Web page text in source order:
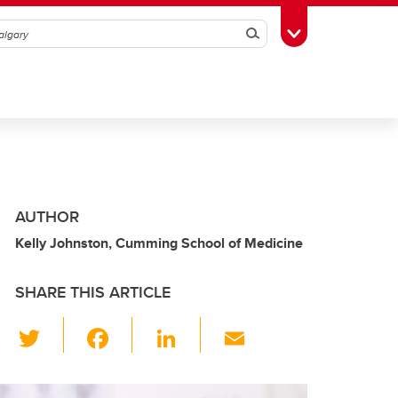
SearchToggle Toolbox
AUTHOR
Kelly Johnston, Cumming School of Medicine
SHARE THIS ARTICLE
wi
tt
Li
ail